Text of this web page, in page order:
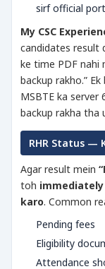
sirf official
My CSC
candidates result
ke time PDF nahi
backup rakho.”
MSBTE ka
backup rakha tha
RHR Status —
Agar result mein
toh
karo. Common
Pending fees
Eligibility
Attendance